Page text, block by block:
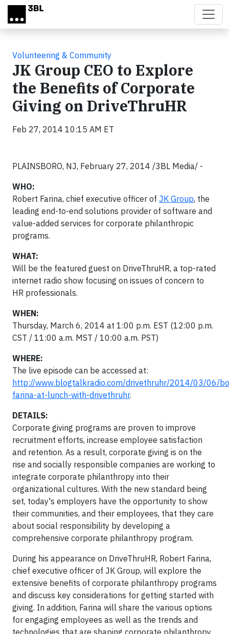
Skip to main content
Volunteering & Community
JK Group CEO to Explore
the Benefits of Corporate
Giving on DriveThruHR
Feb 27, 2014 10:15 AM ET
PLAINSBORO, NJ, February 27, 2014 /3BL Media/ -
WHO:
Robert Farina, chief executive officer of JK Group, the
leading end-to-end solutions provider of software and
value-added services for corporate philanthropic
programs.
WHAT:
Will be the featured guest on DriveThruHR, a top-rated
internet radio show focusing on issues of concern to
HR professionals.
WHEN:
Thursday, March 6, 2014 at 1:00 p.m. EST (12:00 p.m.
CST / 11:00 a.m. MST / 10:00 a.m. PST)
WHERE:
The live episode can be accessed at:
http://www.blogtalkradio.com/drivethruhr/2014/03/06/
farina-at-lunch-with-drivethruhr.
DETAILS:
Corporate giving programs are proven to improve
recruitment efforts, increase employee satisfaction
and retention. As a result, corporate giving is on the
rise and socially responsible companies are working to
integrate corporate philanthropy into their
organizational cultures. With the new standard being
set, today's employers have the opportunity to show
their communities, and their employees, that they care
about social responsibility by developing a
comprehensive corporate philanthropy program.
During his appearance on DriveThruHR, Robert Farina,
chief executive officer of JK Group, will explore the
extensive benefits of corporate philanthropy programs
and discuss key considerations for getting started with
giving. In addition, Farina will share the various options
for engaging employees as well as the trends and
technologies that are shaping corporate philanthropy